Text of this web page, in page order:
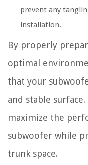
prevent any
installation.
By properly
optimal
that your
and stable
maximize the
subwoofer while
trunk space.